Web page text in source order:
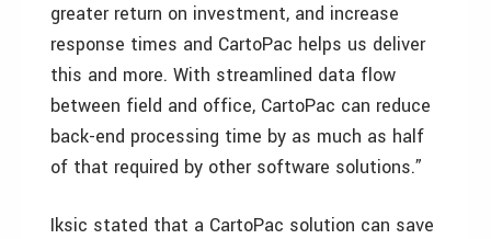
greater return on investment, and increase
response times and CartoPac helps us deliver
this and more. With streamlined data flow
between field and office, CartoPac can reduce
back-end processing time by as much as half
of that required by other software solutions.”
Iksic stated that a CartoPac solution can save